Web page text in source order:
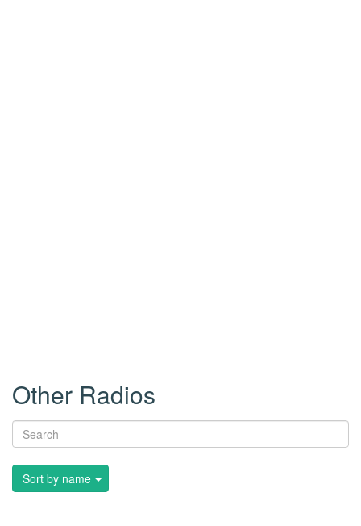
Other Radios
Sort by name